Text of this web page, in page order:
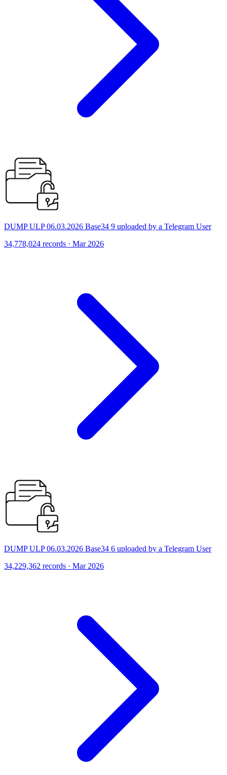
DUMP ULP 06.03.2026 Base34 9 uploaded by a Telegram User
34,778,024 records · Mar 2026
DUMP ULP 06.03.2026 Base34 6 uploaded by a Telegram User
34,229,362 records · Mar 2026